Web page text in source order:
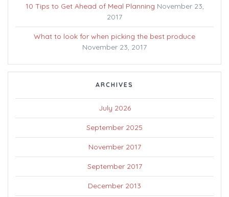
10 Tips to Get Ahead of Meal Planning November 23,
2017
What to look for when picking the best produce
November 23, 2017
ARCHIVES
July 2026
September 2025
November 2017
September 2017
December 2013